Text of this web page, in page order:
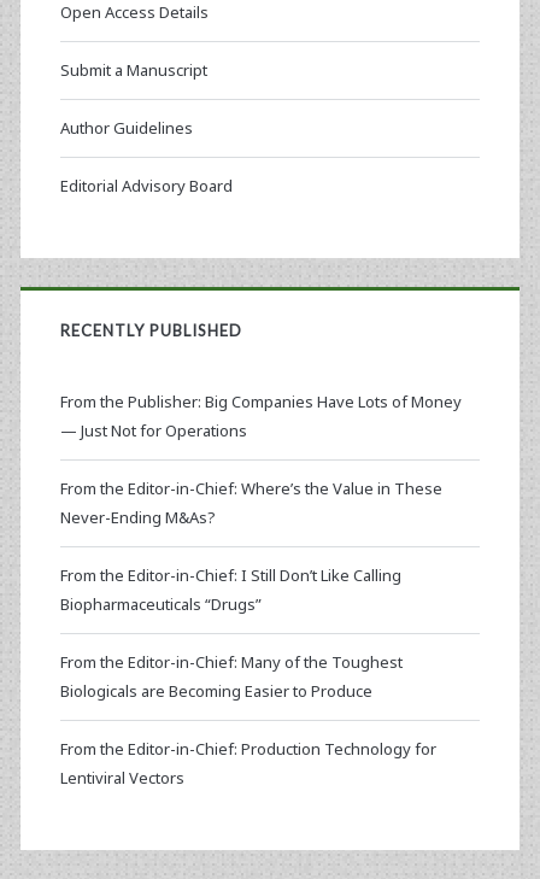
Open Access Details
Submit a Manuscript
Author Guidelines
Editorial Advisory Board
RECENTLY PUBLISHED
From the Publisher: Big Companies Have Lots of Money
— Just Not for Operations
From the Editor-in-Chief: Where’s the Value in These
Never-Ending M&As?
From the Editor-in-Chief: I Still Don’t Like Calling
Biopharmaceuticals “Drugs”
From the Editor-in-Chief: Many of the Toughest
Biologicals are Becoming Easier to Produce
From the Editor-in-Chief: Production Technology for
Lentiviral Vectors